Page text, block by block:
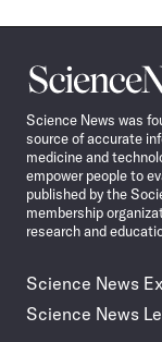
Science
News
Science News was
source of accurate
medicine and
empower people to
published by the
membership
research and
Science News
Science News